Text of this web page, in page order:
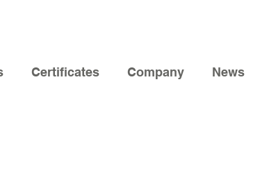
Certificates Company News